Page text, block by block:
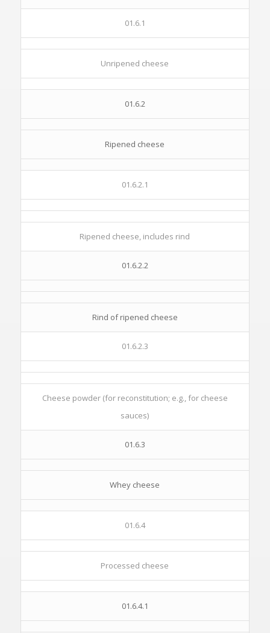
01.6.1
Unripened cheese
01.6.2
Ripened cheese
01.6.2.1
Ripened cheese, includes rind
01.6.2.2
Rind of ripened cheese
01.6.2.3
Cheese powder (for reconstitution; e.g., for cheese
sauces)
01.6.3
Whey cheese
01.6.4
Processed cheese
01.6.4.1